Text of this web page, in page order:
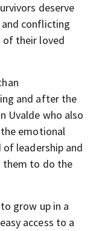
deserve
conflicting
their loved
and after the
Uvalde who also
emotional
leadership and
them to do the
grow up in a
access to a